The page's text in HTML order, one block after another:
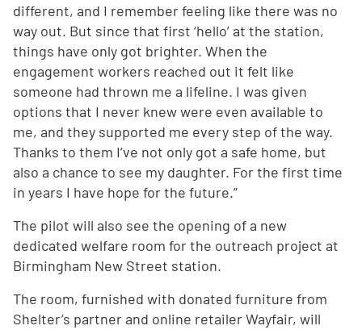
different, and I remember feeling like there was no
way out. But since that first ‘hello’ at the station,
things have only got brighter. When the
engagement workers reached out it felt like
someone had thrown me a lifeline. I was given
options that I never knew were even available to
me, and they supported me every step of the way.
Thanks to them I’ve not only got a safe home, but
also a chance to see my daughter. For the first time
in years I have hope for the future.”
The pilot will also see the opening of a new
dedicated welfare room for the outreach project at
Birmingham New Street station.
The room, furnished with donated furniture from
Shelter’s partner and online retailer Wayfair, will